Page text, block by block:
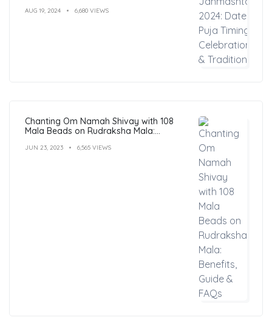
AUG 19, 2024 6,680 VIEWS
Chanting Om Namah Shivay with 108
Mala Beads on Rudraksha Mala:
JUN 23, 2023 6,565 VIEWS